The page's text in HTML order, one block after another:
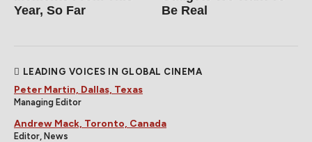
Year, So Far
Be Real
LEADING VOICES IN GLOBAL CINEMA
Peter Martin, Dallas, Texas
Managing Editor
Andrew Mack, Toronto, Canada
Editor, News